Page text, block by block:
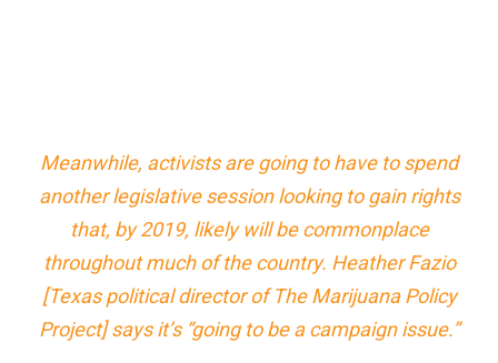
Meanwhile, activists are going to have to spend
another legislative session looking to gain rights
that, by 2019, likely will be commonplace
throughout much of the country. Heather Fazio
[Texas political director of The Marijuana Policy
Project] says it’s “going to be a campaign issue.”